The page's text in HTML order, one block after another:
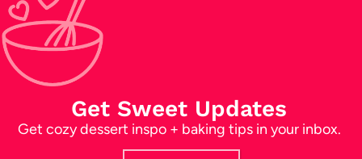
Get Sweet Updates
Get cozy dessert inspo + baking tips in your inbox.